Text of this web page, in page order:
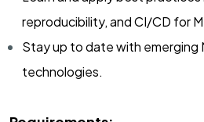
reproducibility, and CI/CD for
Stay up to date with emerging
technologies.